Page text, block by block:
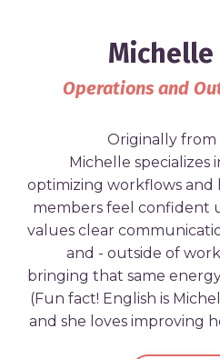
Michelle
Operations and
Originally from
Michelle specializes
optimizing workflows and
members feel confident
values clear
and - outside of
bringing that same
(Fun fact! English is
and she loves improving